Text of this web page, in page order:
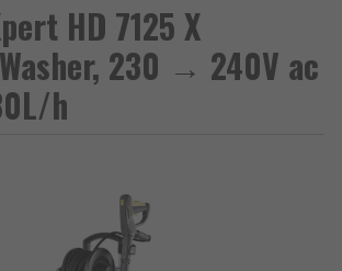
HD 7125 X
230 → 240V ac
h